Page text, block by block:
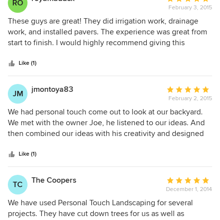
RO
rating:
5
out
of
February 3, 2015
These guys are great! They did irrigation work, drainage
work, and installed pavers. The experience was great from
start to finish. I would highly recommend giving this
pours and a couple of times water came into our house.
PTL installed drainage, and it has performed perfectly!
Like (1)
JM jmontoya83
Average
rating:
5
out
of
February 2, 2015
We had personal touch come out to look at our backyard.
We met with the owner Joe, he listened to our ideas. And
then combined our ideas with his creativity and designed
Joseph and the install crew were on time daily and
communication was constant throughout the job. We had
them install new flower beds with stone borders, paver
patio, pergola and outdoor kitchen. I highly recommend
Ptlandscpe and would use them again for any outdoor
project.
Like (1)
TC The Coopers
Average
rating:
5
out
December 1, 2014
We have used Personal Touch Landscaping for several
projects. They have cut down trees for us as well as